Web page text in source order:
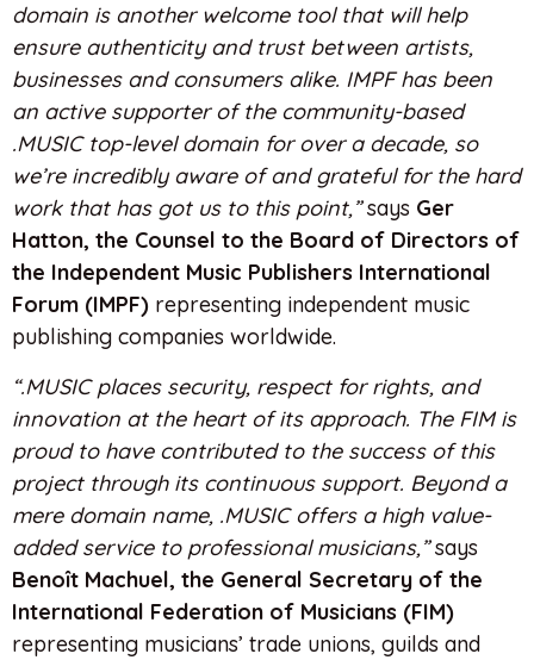
domain is another welcome tool that will help
ensure authenticity and trust between artists,
businesses and consumers alike. IMPF has been
an active supporter of the community-based
.MUSIC top-level domain for over a decade, so
we’re incredibly aware of and grateful for the hard
work that has got us to this point,”says Ger
Hatton, the Counsel to the Board of Directors of
the Independent Music Publishers International
Forum (IMPF) representing independent music
publishing companies worldwide.
“.MUSIC places security, respect for rights, and
innovation at the heart of its approach. The FIM is
proud to have contributed to the success of this
project through its continuous support. Beyond a
mere domain name, .MUSIC offers a high value-
added service to professional musicians,”says
Benoît Machuel, the General Secretary of the
International Federation of Musicians (FIM)
representing musicians’ trade unions, guilds and